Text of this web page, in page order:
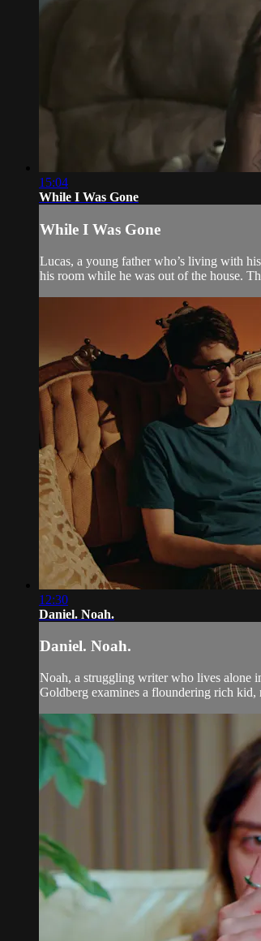
15:04
While I Was Gone
While I Was Gone
Lucas, a young father who’s living with
his room while he was out of the house.
12:30
Daniel. Noah.
Daniel. Noah.
Noah, a struggling writer who lives alone
Goldberg examines a floundering rich